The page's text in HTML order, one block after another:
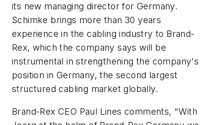
its new managing director for Germany.
Schimke brings more than 30 years
experience in the cabling industry to Brand-
Rex, which the company says will be
instrumental in strengthening the company's
position in Germany, the second largest
structured cabling market globally.
Brand-Rex CEO Paul Lines comments, "With